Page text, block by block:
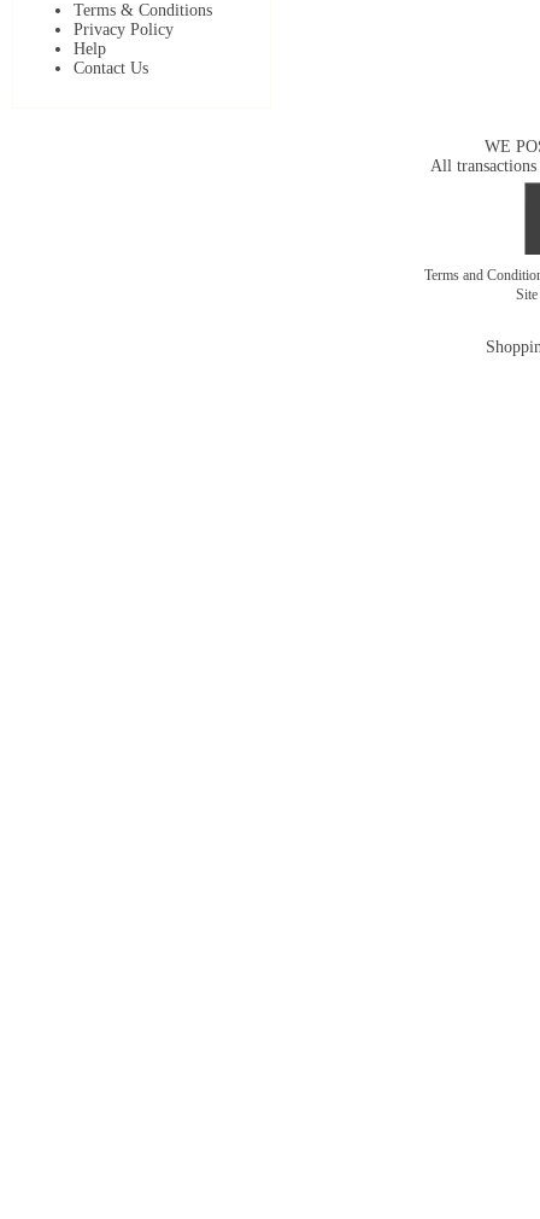
Terms & Conditions
Privacy Policy
Help
Contact Us
WE
All transactions
Terms and